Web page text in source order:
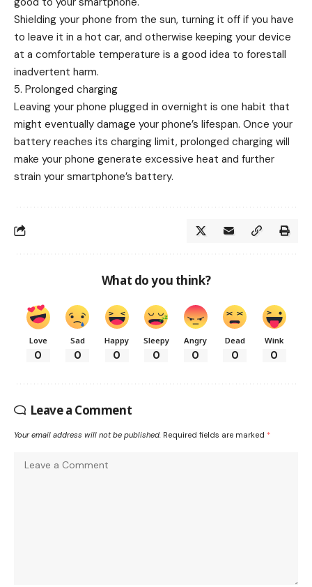
Shielding your phone from the sun, turning it off if you have
to leave it in a hot car, and otherwise keeping your device
at a comfortable temperature is a good idea to forestall
inadvertent harm.
5. Prolonged charging
Leaving your phone plugged in overnight is one habit that
might eventually damage your phone’s lifespan. Once your
battery reaches its charging limit, prolonged charging will
make your phone generate excessive heat and further
strain your smartphone’s battery.
What do you think?
Love
0
Sad
0
Happy
0
Sleepy
0
Angry
0
Dead
0
Wink
0
Leave a Comment
Your email address will not be published. Required fields are marked *